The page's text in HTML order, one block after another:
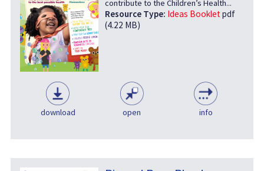
contribute to the Children’s Health...
Resource Type: Ideas Bookletpdf
(4.22 MB)
download open info